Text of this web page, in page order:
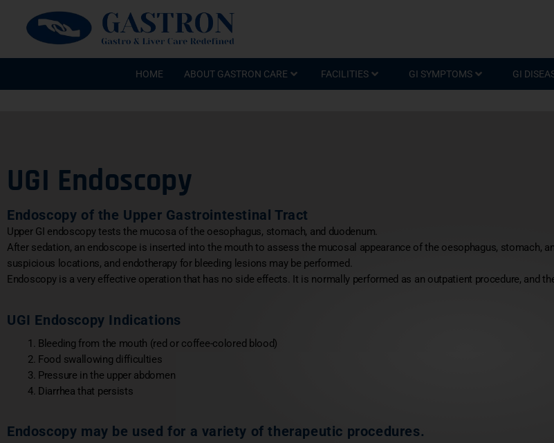
HOME ABOUT GASTRON CARE FACILITIES GI SYMPTOMS GI
UGI Endoscopy
Endoscopy of the Upper Gastrointestinal Tract
Upper GI endoscopy tests the mucosa of the oesophagus, stomach, and duodenum.
After sedation, an endoscope is inserted into the mouth to assess the mucosal appearance of the oesophagus, stomach,
suspicious locations, and endotherapy for bleeding lesions may be performed.
Endoscopy is a very effective operation that has no side effects. It is normally performed as an outpatient procedure, and
UGI Endoscopy Indications
Bleeding from the mouth (red or coffee-colored blood)
Food swallowing difficulties
Pressure in the upper abdomen
Diarrhea that persists
Endoscopy may be used for a variety of therapeutic procedures.